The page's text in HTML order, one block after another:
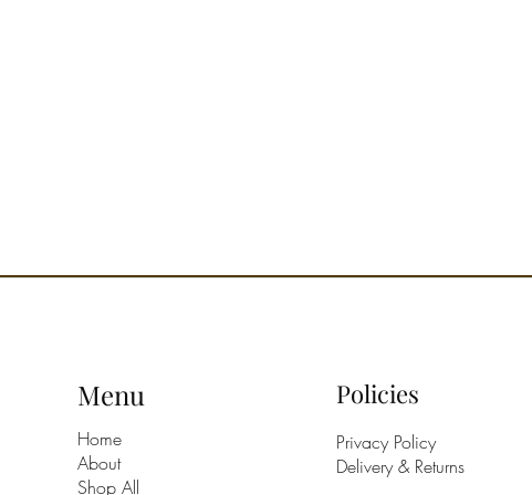
Menu
Home
About
Shop All
Policies
Privacy Policy
Delivery & Returns